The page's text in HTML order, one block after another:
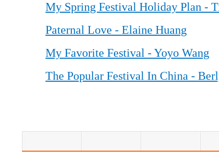
My Spring Festival Holiday Plan -
Paternal Love - Elaine Huang
My Favorite Festival - Yoyo Wang
The Popular Festival In China -